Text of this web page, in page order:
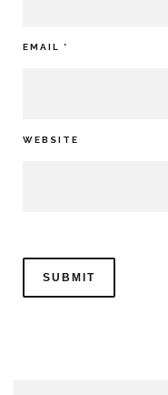
EMAIL *
WEBSITE